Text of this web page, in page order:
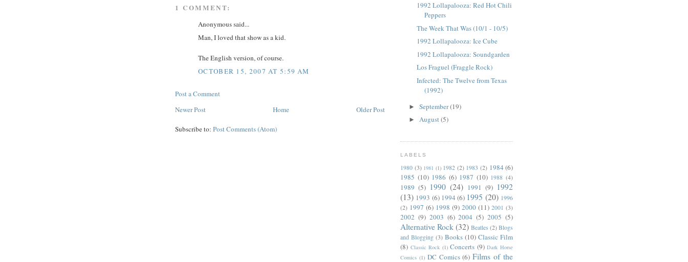
1 COMMENT:
Anonymous said...
Man, I loved that show as a kid.
The English version, of course.
OCTOBER 15, 2007 AT 5:59 AM
Post a Comment
Newer Post
Older Post
Home
Subscribe to: Post Comments (Atom)
1992 Lollapalooza: Red Hot Chili
Peppers
The Week That Was (10/1 - 10/5)
1992 Lollapalooza: Ice Cube
1992 Lollapalooza: Soundgarden
Los Fraguel (Fraggle Rock)
Infected: The Twelve from Texas
(1992)
► September(19)
► August(5)
LABELS
1980 (3) 1981 (1) 1982 (2) 1983 (2) 1984 (6)
1985 (10) 1986 (6) 1987 (10) 1988 (4)
1989 (5) 1990 (24) 1991 (9) 1992
(13) 1993 (6) 1994 (6) 1995 (20) 1996
(2) 1997 (6) 1998 (9) 2000 (11) 2001 (3)
2002 (9) 2003 (6) 2004 (5) 2005 (5)
Alternative Rock (32) Beatles (2) Blogs
and Blogging (3) Books (10) Classic Film
(8) Classic Rock (1) Concerts (9) Dark Horse
Comics (1) DC Comics (6) Films of the